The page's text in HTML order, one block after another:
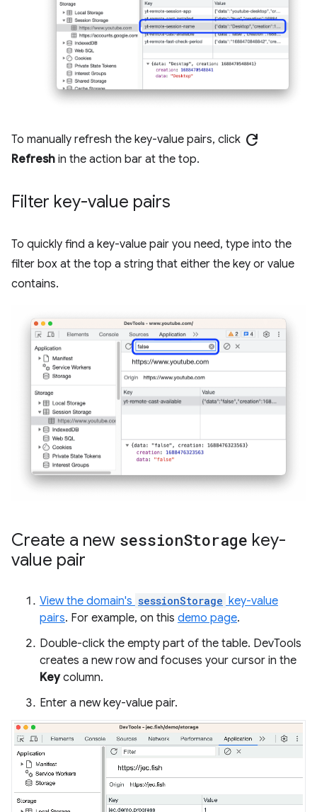
To manually refresh the key-value pairs, click refresh
Refresh in the action bar at the top.
Filter key-value pairs
To quickly find a key-value pair you need, type into the
filter box at the top a string that either the key or value
contains.
Create a new sessionStorage key-
value pair
View the domain's sessionStorage key-value
pairs. For example, on this demo page.
Double-click the empty part of the table. DevTools
creates a new row and focuses your cursor in the
Keycolumn.
Enter a new key-value pair.